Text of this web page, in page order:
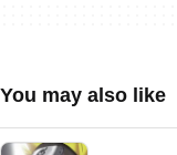
You may also like